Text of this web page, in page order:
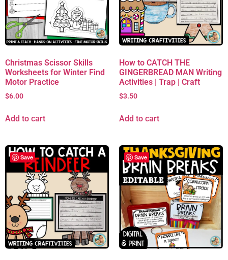
Christmas Scissor Skills
Worksheets for Winter Find
Motor Practice
$6.00
Add to cart
How to CATCH THE
GINGERBREAD MAN Writing
Activities | Trap | Craft
$3.50
Add to cart
Save Save